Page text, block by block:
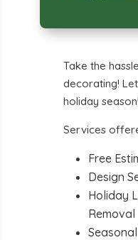
Take the
decorating!
holiday season!
Services
Free
Design
Holiday
Removal